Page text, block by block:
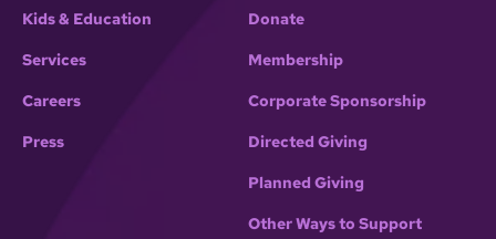
Kids & Education
Services
Careers
Press
Donate
Membership
Corporate Sponsorship
Directed Giving
Planned Giving
Other Ways to Support